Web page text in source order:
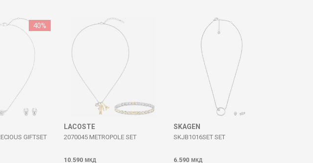
40%
GIFTSET
LACOSTE
2070045 METROPOLE SET
10.590 МКД
SKAGEN
SKJB1016SET SET
6.590 МКД